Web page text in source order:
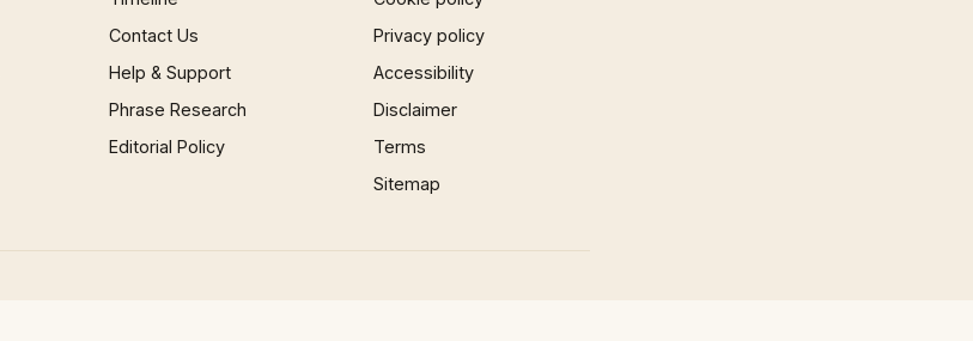
Contact Us
Help & Support
Phrase Research
Editorial Policy
Privacy policy
Accessibility
Disclaimer
Terms
Sitemap